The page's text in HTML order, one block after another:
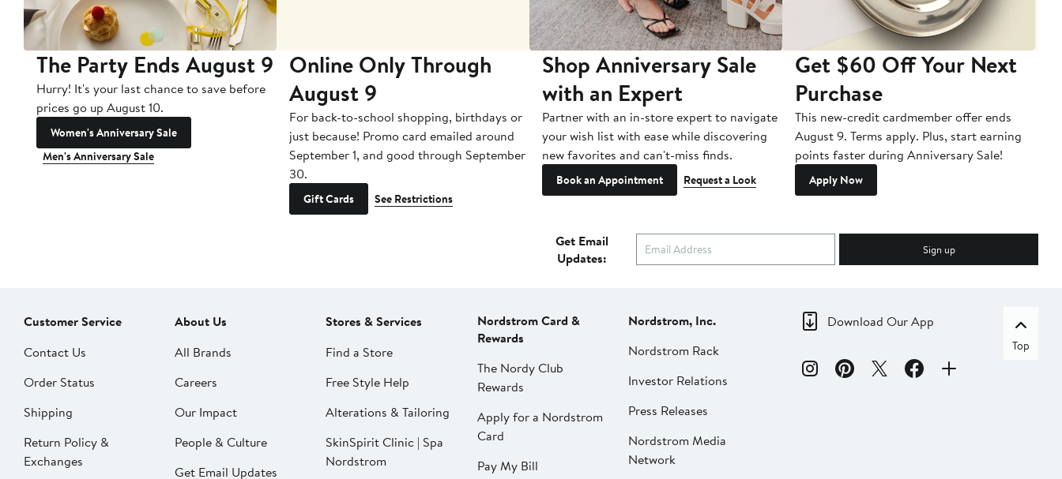
The Party Ends August 9
Hurry! It's your last chance to save before
prices go up August 10.
Women's Anniversary Sale
Men's Anniversary Sale
Online Only Through
August 9
For back-to-school shopping, birthdays or
just because! Promo card emailed around
September 1, and good through September
30.
Gift Cards See Restrictions
Shop Anniversary Sale
with an Expert
Partner with an in-store expert to navigate
your wish list with ease while discovering
new favorites and can't-miss finds.
Book an Appointment Request a Look
Get $60 Off Your Next
Purchase
This new-credit cardmember offer ends
August 9. Terms apply. Plus, start earning
points faster during Anniversary Sale!
Apply Now
Get Email
Updates:
Sign up
Customer Service
Contact Us
Order Status
Shipping
Return Policy &
Exchanges
About Us
All Brands
Careers
Our Impact
People & Culture
Get Email Updates
Stores & Services
Find a Store
Free Style Help
Alterations & Tailoring
SkinSpirit Clinic | Spa
Nordstrom
Nordstrom Card &
Rewards
The Nordy Club
Rewards
Apply for a Nordstrom
Card
Pay My Bill
Nordstrom, Inc.
Nordstrom Rack
Investor Relations
Press Releases
Nordstrom Media
Network
Download Our App
Top